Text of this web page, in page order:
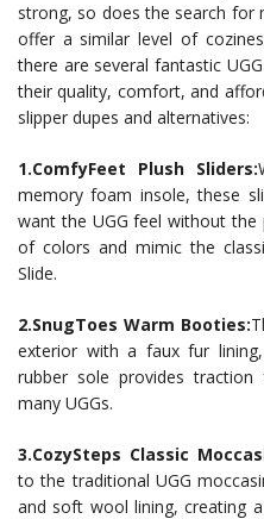
strong, so does the search for
offer a similar level of
there are several fantastic
their quality, comfort, and
slipper dupes and alternatives:
1.ComfyFeet Plush Sliders:
memory foam insole, these
want the UGG feel without
of colors and mimic the
Slide.
2.SnugToes Warm Booties:
exterior with a faux fur
rubber sole provides
many UGGs.
3.CozySteps Classic
to the traditional UGG
and soft wool lining, creating